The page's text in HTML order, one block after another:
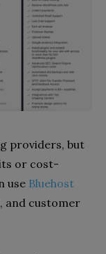
providers, but
or cost-
use Bluehost
and customer